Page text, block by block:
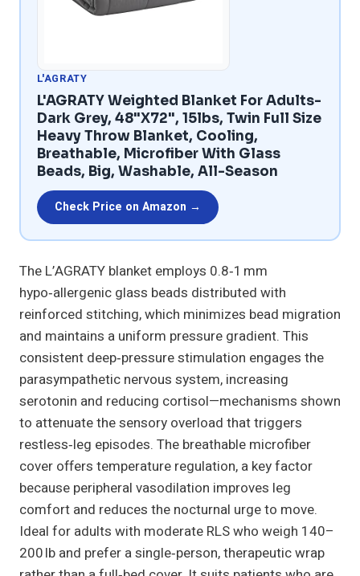
L'AGRATY
L'AGRATY Weighted Blanket For Adults-
Dark Grey, 48"x72", 15lbs, Twin Full Size
Heavy Throw Blanket, Cooling,
Breathable, Microfiber With Glass
Beads, Big, Washable, All-Season
Check Price on Amazon →
The L’AGRATY blanket employs 0.8‑1 mm
hypo‑allergenic glass beads distributed with
reinforced stitching, which minimizes bead migration
and maintains a uniform pressure gradient. This
consistent deep‑pressure stimulation engages the
parasympathetic nervous system, increasing
serotonin and reducing cortisol—mechanisms shown
to attenuate the sensory overload that triggers
restless‑leg episodes. The breathable microfiber
cover offers temperature regulation, a key factor
because peripheral vasodilation improves leg
comfort and reduces the nocturnal urge to move.
Ideal for adults with moderate RLS who weigh 140–
200 lb and prefer a single‑person, therapeutic wrap